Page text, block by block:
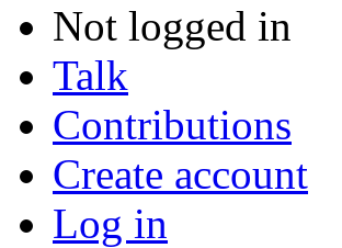
Not logged in
Talk
Contributions
Create account
Log in